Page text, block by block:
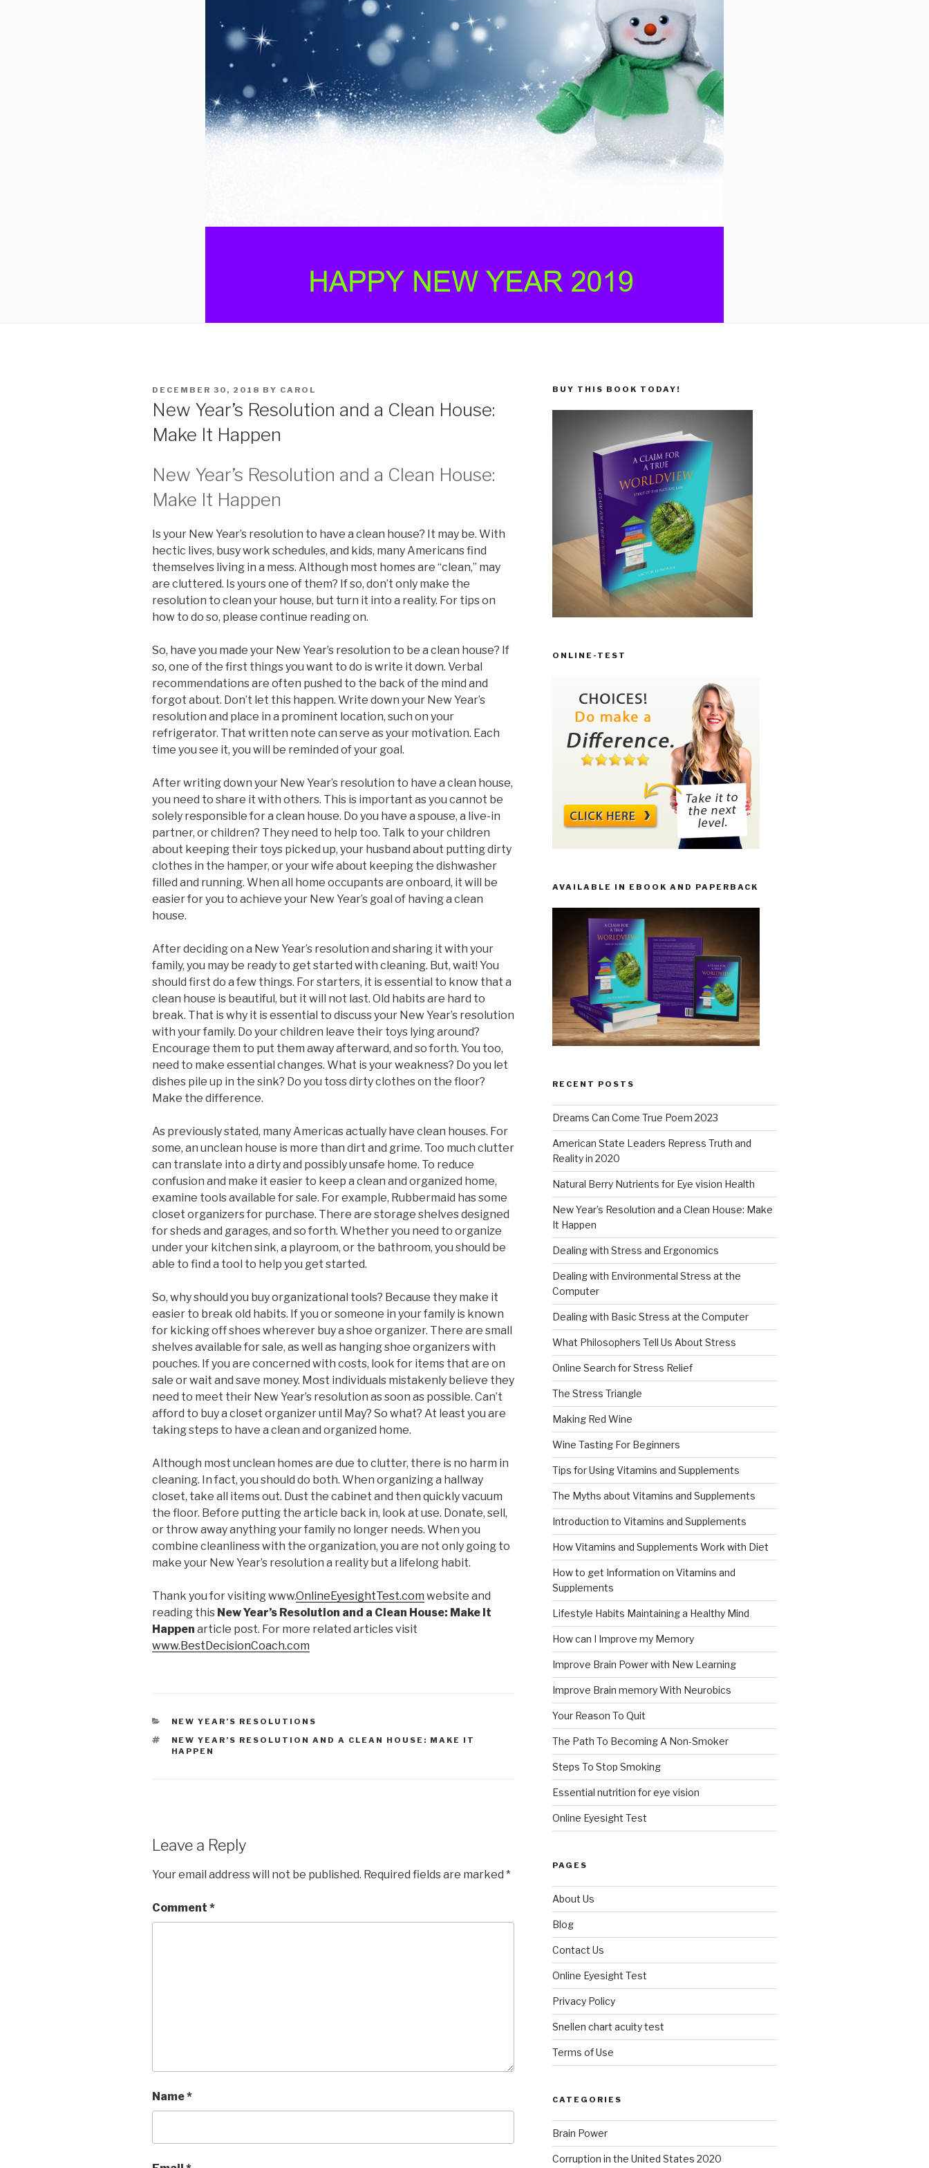
POSTED
DECEMBER 30, 2018 BY CAROL
New Year’s Resolution and a Clean House:
Make It Happen
New Year’s Resolution and a Clean House:
Make It Happen
Is your New Year’s resolution to have a clean house? It may be. With
hectic lives, busy work schedules, and kids, many Americans find
themselves living in a mess. Although most homes are “clean,” may
are cluttered. Is yours one of them? If so, don’t only make the
resolution to clean your house, but turn it into a reality. For tips on
how to do so, please continue reading on.
So, have you made your New Year’s resolution to be a clean house? If
so, one of the first things you want to do is write it down. Verbal
recommendations are often pushed to the back of the mind and
forgot about. Don’t let this happen. Write down your New Year’s
resolution and place in a prominent location, such on your
refrigerator. That written note can serve as your motivation. Each
time you see it, you will be reminded of your goal.
After writing down your New Year’s resolution to have a clean house,
you need to share it with others. This is important as you cannot be
solely responsible for a clean house. Do you have a spouse, a live-in
partner, or children? They need to help too. Talk to your children
about keeping their toys picked up, your husband about putting dirty
clothes in the hamper, or your wife about keeping the dishwasher
filled and running. When all home occupants are onboard, it will be
easier for you to achieve your New Year’s goal of having a clean
house.
After deciding on a New Year’s resolution and sharing it with your
family, you may be ready to get started with cleaning. But, wait! You
should first do a few things. For starters, it is essential to know that a
clean house is beautiful, but it will not last. Old habits are hard to
break. That is why it is essential to discuss your New Year’s resolution
with your family. Do your children leave their toys lying around?
Encourage them to put them away afterward, and so forth. You too,
need to make essential changes. What is your weakness? Do you let
dishes pile up in the sink? Do you toss dirty clothes on the floor?
Make the difference.
As previously stated, many Americas actually have clean houses. For
some, an unclean house is more than dirt and grime. Too much clutter
can translate into a dirty and possibly unsafe home. To reduce
confusion and make it easier to keep a clean and organized home,
examine tools available for sale. For example, Rubbermaid has some
closet organizers for purchase. There are storage shelves designed
for sheds and garages, and so forth. Whether you need to organize
under your kitchen sink, a playroom, or the bathroom, you should be
able to find a tool to help you get started.
So, why should you buy organizational tools? Because they make it
easier to break old habits. If you or someone in your family is known
for kicking off shoes wherever buy a shoe organizer. There are small
shelves available for sale, as well as hanging shoe organizers with
pouches. If you are concerned with costs, look for items that are on
sale or wait and save money. Most individuals mistakenly believe they
need to meet their New Year’s resolution as soon as possible. Can’t
afford to buy a closet organizer until May? So what? At least you are
taking steps to have a clean and organized home.
Although most unclean homes are due to clutter, there is no harm in
cleaning. In fact, you should do both. When organizing a hallway
closet, take all items out. Dust the cabinet and then quickly vacuum
the floor. Before putting the article back in, look at use. Donate, sell,
or throw away anything your family no longer needs. When you
combine cleanliness with the organization, you are not only going to
make your New Year’s resolution a reality but a lifelong habit.
Thank you for visiting www.OnlineEyesightTest.com website and
reading this New Year’s Resolution and a Clean House: Make It
Happen article post. For more related articles visit
www.BestDecisionCoach.com
CATEGORIES
NEW YEAR’S RESOLUTIONS
TAGS
NEW YEAR’S RESOLUTION AND A CLEAN HOUSE: MAKE IT
HAPPEN
Leave a Reply
Your email address will not be published. Required fields are marked *
Comment *
Name*
BUY THIS BOOK TODAY!
ONLINE-TEST
AVAILABLE IN EBOOK AND PAPERBACK
RECENT POSTS
Dreams Can Come True Poem 2023
American State Leaders Repress Truth and
Reality in 2020
Natural Berry Nutrients for Eye vision Health
New Year’s Resolution and a Clean House: Make
It Happen
Dealing with Stress and Ergonomics
Dealing with Environmental Stress at the
Computer
Dealing with Basic Stress at the Computer
What Philosophers Tell Us About Stress
Online Search for Stress Relief
The Stress Triangle
Making Red Wine
Wine Tasting For Beginners
Tips for Using Vitamins and Supplements
The Myths about Vitamins and Supplements
Introduction to Vitamins and Supplements
How Vitamins and Supplements Work with Diet
How to get Information on Vitamins and
Supplements
Lifestyle Habits Maintaining a Healthy Mind
How can I Improve my Memory
Improve Brain Power with New Learning
Improve Brain memory With Neurobics
Your Reason To Quit
The Path To Becoming A Non-Smoker
Steps To Stop Smoking
Essential nutrition for eye vision
Online Eyesight Test
PAGES
About Us
Blog
Contact Us
Online Eyesight Test
Privacy Policy
Snellen chart acuity test
Terms of Use
CATEGORIES
Brain Power
Corruption in the United States 2020